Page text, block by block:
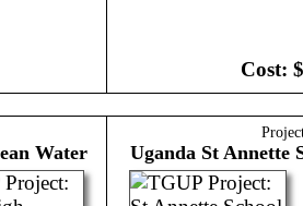
Cost:
Water Uganda St Annette